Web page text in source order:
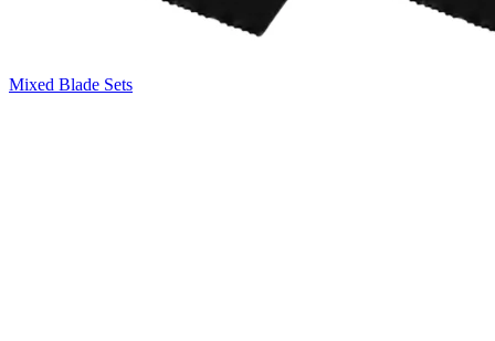
Mixed Blade Sets